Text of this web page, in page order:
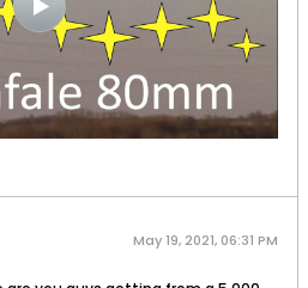
May 19, 2021, 06:31 PM